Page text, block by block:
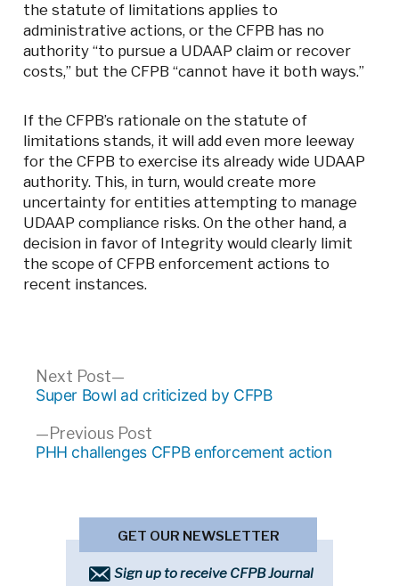
the statute of limitations applies to
administrative actions, or the CFPB has no
authority “to pursue a UDAAP claim or recover
costs,” but the CFPB “cannot have it both ways.”
If the CFPB’s rationale on the statute of
limitations stands, it will add even more leeway
for the CFPB to exercise its already wide UDAAP
authority. This, in turn, would create more
uncertainty for entities attempting to manage
UDAAP compliance risks. On the other hand, a
decision in favor of Integrity would clearly limit
the scope of CFPB enforcement actions to
recent instances.
Post
navigation
Previous PostPrevious
post:
PHH challenges CFPB enforcement action
Next Post
Next
post:
Super Bowl ad criticized by CFPB
GET OUR NEWSLETTER
Sign up to receive CFPB Journal